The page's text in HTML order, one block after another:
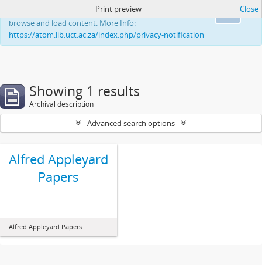
This website uses cookies to enhance your ability to
browse and load content. More Info:
https://atom.lib.uct.ac.za/index.php/privacy-notification
Print preview Close
Showing 1 results
Archival description
Advanced search options
Alfred Appleyard
Papers
Alfred Appleyard Papers